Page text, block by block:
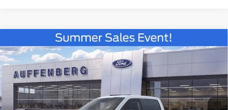
2026Ford F-150XLT
Special Offer Price Drop
VIN:1FTFW3L87TKD99221 Stock:67202
Model:W3L
In Stock Ext.
BUY FINANCE
$50,914
AUFFENBERG PRICE
Compare Vehicle